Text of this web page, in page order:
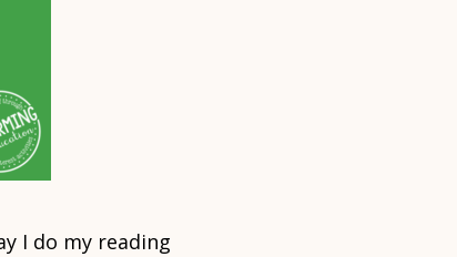
I do my reading